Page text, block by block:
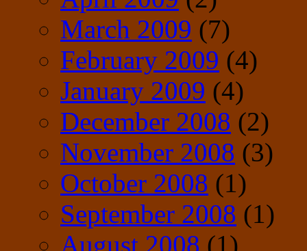
March 2009 (7)
February 2009 (4)
January 2009 (4)
December 2008 (2)
November 2008 (3)
October 2008 (1)
September 2008 (1)
August 2008 (1)